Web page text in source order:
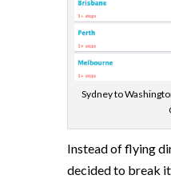
Sydney to
Instead of flying
decided to break